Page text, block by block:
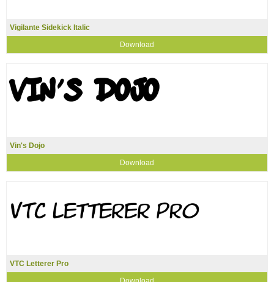
Vigilante Sidekick Italic
Download
Vin's Dojo
Download
VTC Letterer Pro